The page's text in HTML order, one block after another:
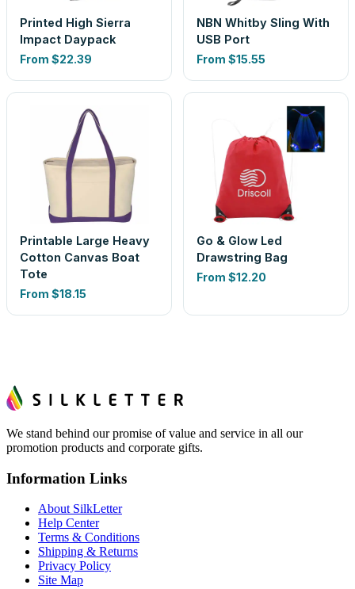
Printed High Sierra
Impact Daypack
From $22.39
NBN Whitby Sling With
USB Port
From $15.55
Printable Large Heavy
Cotton Canvas Boat
Tote
From $18.15
Go & Glow Led
Drawstring Bag
From $12.20
We stand behind our promise of value and service in all our
promotion products and corporate gifts.
Information Links
About SilkLetter
Help Center
Terms & Conditions
Shipping & Returns
Privacy Policy
Site Map